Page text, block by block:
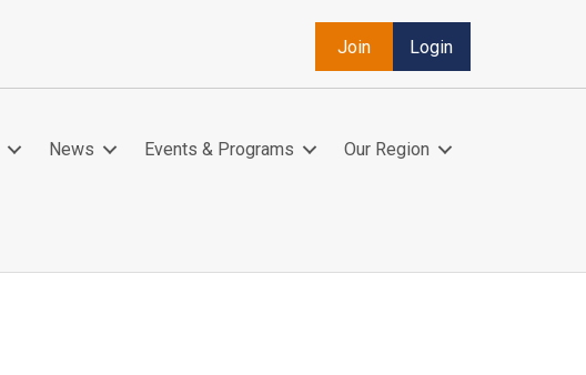
Join Login
News Events & Programs Our Region